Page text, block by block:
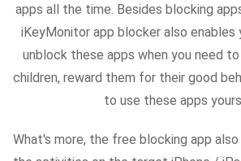
apps all the time. Besides blocking
iKeyMonitor app blocker also
unblock these apps when you need
children, reward them for their good
to use these apps
What's more, the free blocking app